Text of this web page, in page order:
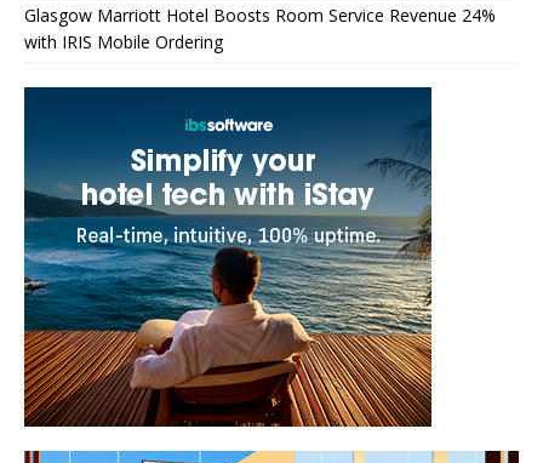
Glasgow Marriott Hotel Boosts Room Service Revenue 24%
with IRIS Mobile Ordering